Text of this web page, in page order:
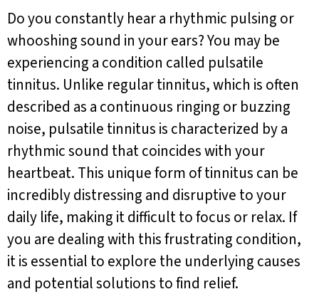
Do you constantly hear a rhythmic pulsing or
whooshing sound in your ears? You may be
experiencing a condition called pulsatile
tinnitus. Unlike regular tinnitus, which is often
described as a continuous ringing or buzzing
noise, pulsatile tinnitus is characterized by a
rhythmic sound that coincides with your
heartbeat. This unique form of tinnitus can be
incredibly distressing and disruptive to your
daily life, making it difficult to focus or relax. If
you are dealing with this frustrating condition,
it is essential to explore the underlying causes
and potential solutions to find relief.